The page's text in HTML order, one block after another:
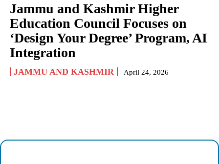
Jammu and Kashmir Higher
Education Council Focuses on
‘Design Your Degree’ Program, AI
Integration
JAMMU AND KASHMIR April 24, 2026